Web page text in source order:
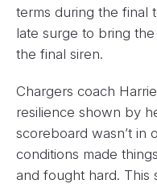
terms during the final
late surge to bring
the final siren.
Chargers coach
resilience shown by
scoreboard wasn’t in
conditions made
and fought hard. This